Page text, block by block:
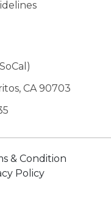
CA 90703
& Condition
Policy